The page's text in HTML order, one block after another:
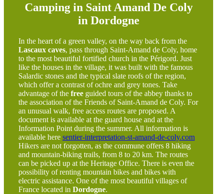
Camping in Saint Amand De Coly
in Dordogne
In the heart of a green valley, on the way back from the
Lascaux caves, pass through Saint-Amand de Coly, home
to the most beautiful fortified church in the Périgord. Just
like the houses in the village, it was built with the famous
Salardic stones and the typical slate roofs of the region,
which offer a contrast of ochre and grey tones. Take
advantage of the free guided tours of the abbey thanks to
the association of the Friends of Saint-Amand de Coly. For
an unusual walk, free access routes are proposed. A
document is available at the guard house and at the
Information Point during the summer. All information is
available here sentier-interpretation-st-amand-de-coly.com
Hikers are not forgotten, as the commune offers 8 hiking
and mountain-biking trails, from 8 to 20 km. The routes
can be picked up at the Heritage Office. There is even the
possibility of renting mountain bikes and bikes with
electric assistance. One of the most beautiful villages of
France located in Dordogne.